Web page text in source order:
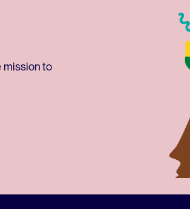
mission to